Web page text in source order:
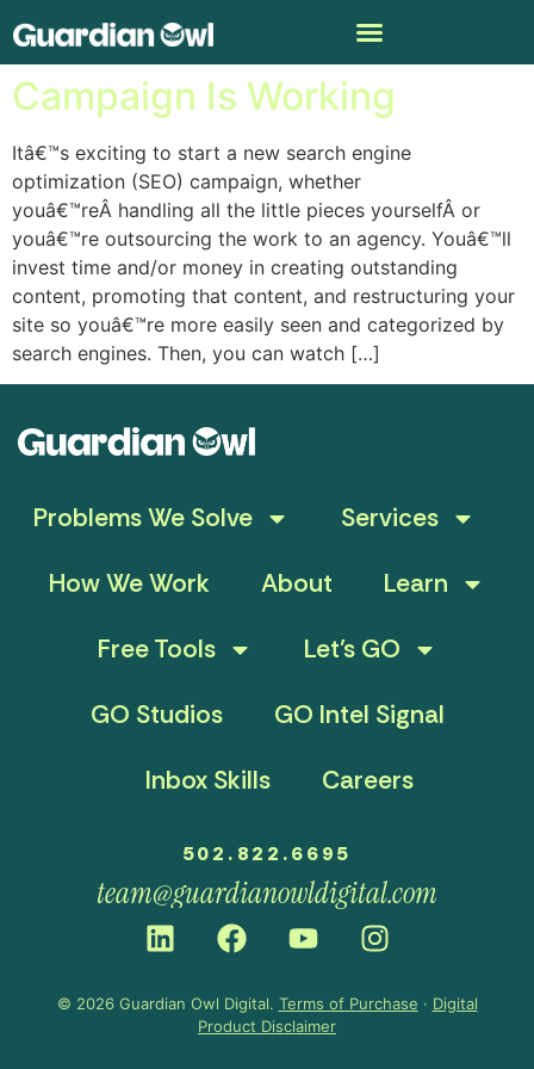
How To Tell If Your SEO
Campaign Is Working
Itâ€™s exciting to start a new search engine
optimization (SEO) campaign, whether
youâ€™reÂ handling all the little pieces yourselfÂ or
youâ€™re outsourcing the work to an agency. Youâ€™ll
invest time and/or money in creating outstanding
content, promoting that content, and restructuring your
site so youâ€™re more easily seen and categorized by
search engines. Then, you can watch […]
Problems We Solve
Services
How We Work
About
Learn
Free Tools
Let’s GO
GO Studios
GO Intel Signal
Inbox Skills
Careers
502.822.6695
team@guardianowldigital.com
© 2026 Guardian Owl Digital. Terms of Purchase · Digital
Product Disclaimer